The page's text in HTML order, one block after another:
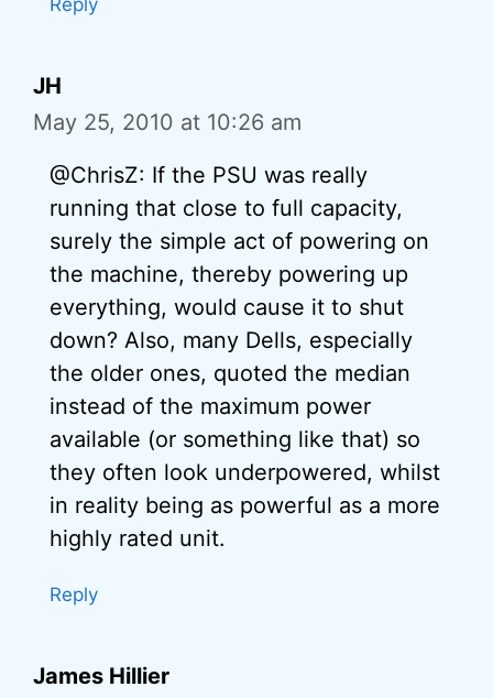
Reply
JH
May 25, 2010 at 10:26 am
@ChrisZ: If the PSU was really
running that close to full capacity,
surely the simple act of powering on
the machine, thereby powering up
everything, would cause it to shut
down? Also, many Dells, especially
the older ones, quoted the median
instead of the maximum power
available (or something like that) so
they often look underpowered, whilst
in reality being as powerful as a more
highly rated unit.
Reply
James Hillier